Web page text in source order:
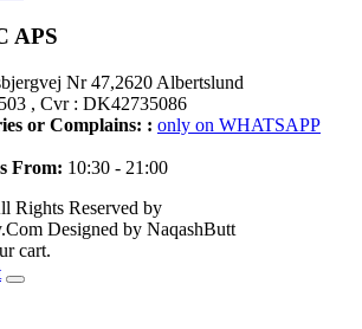
APS
Nr 47,2620 Albertslund
, Cvr : DK42735086
or Complains: : only on WHATSAPP
From: 10:30 - 21:00
Rights Reserved by
Designed by NaqashButt
cart.